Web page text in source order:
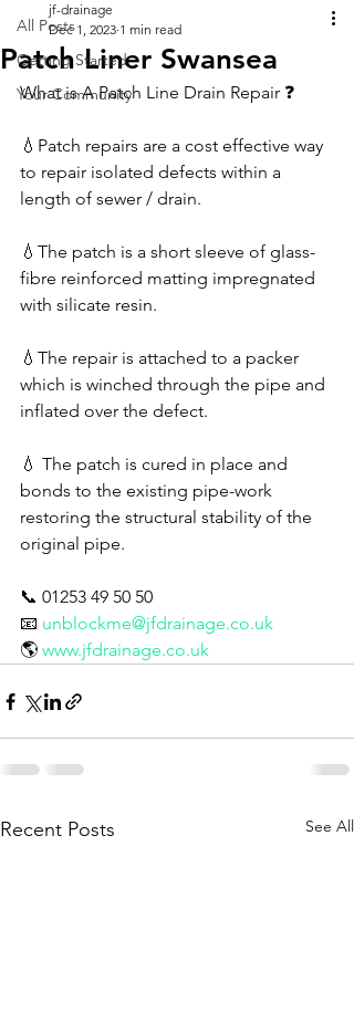
All Posts
Getting Started
Your Community
Patch Liner Swansea
jf-drainage
Dec 1, 2023 1 min read
What is A Patch Line Drain Repair ❓
💧Patch repairs are a cost effective way
to repair isolated defects within a
length of sewer / drain.
💧The patch is a short sleeve of glass-
fibre reinforced matting impregnated
with silicate resin.
💧The repair is attached to a packer
which is winched through the pipe and
inflated over the defect.
💧 The patch is cured in place and
bonds to the existing pipe-work
restoring the structural stability of the
original pipe.
📞 01253 49 50 50
📧 unblockme@jfdrainage.co.uk
🌎 www.jfdrainage.co.uk
Recent Posts See All